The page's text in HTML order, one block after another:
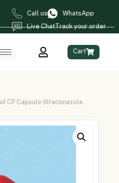
Call us
WhatsApp
Live ChatTrack your order
Cart
CP Capsule (Itraconazole